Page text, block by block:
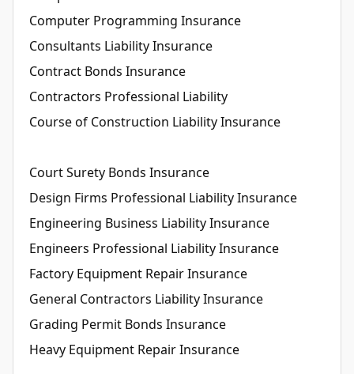
Computer Programming Insurance
Consultants Liability Insurance
Contract Bonds Insurance
Contractors Professional Liability
Course of Construction Liability Insurance
Court Surety Bonds Insurance
Design Firms Professional Liability Insurance
Engineering Business Liability Insurance
Engineers Professional Liability Insurance
Factory Equipment Repair Insurance
General Contractors Liability Insurance
Grading Permit Bonds Insurance
Heavy Equipment Repair Insurance